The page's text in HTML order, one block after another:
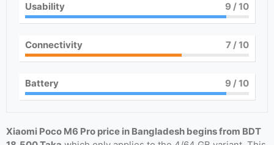
Usability 9 / 10
Connectivity 7/ 10
Battery 9 / 10
Xiaomi Poco M6 Pro price in Bangladesh begins from BDT